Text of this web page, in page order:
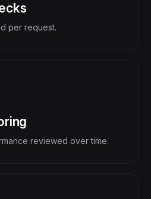
per request.
reviewed over time.